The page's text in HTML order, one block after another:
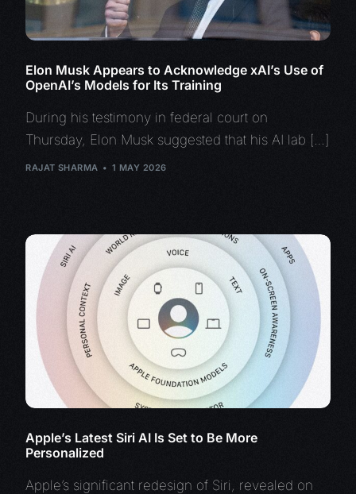
Elon Musk Appears to Acknowledge xAI’s Use of
OpenAI’s Models for Its Training
During his testimony in federal court on
Thursday, Elon Musk suggested that his AI lab […]
RAJAT SHARMA 1 MAY 2026
Apple’s Latest Siri AI Is Set to Be More
Personalized
Apple’s significant redesign of Siri, revealed on